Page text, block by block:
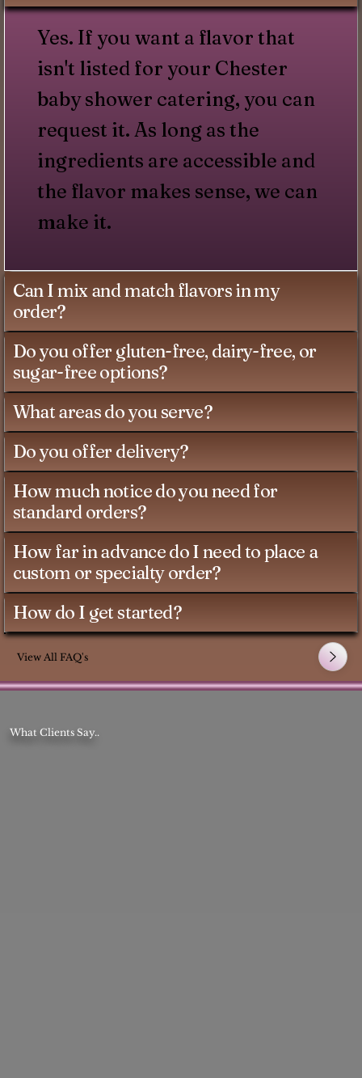
What Clients Say..
Yes. If you want a flavor that
isn't listed for your Chester
baby shower catering, you can
request it. As long as the
ingredients are accessible and
the flavor makes sense, we can
make it.
Can I mix and match flavors in my
order?
Do you offer gluten-free, dairy-free, or
sugar-free options?
What areas do you serve?
Do you offer delivery?
How much notice do you need for
standard orders?
How far in advance do I need to place a
custom or specialty order?
How do I get started?
View All FAQ's